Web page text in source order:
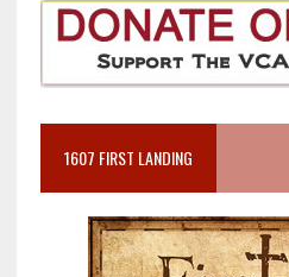
1607 FIRST LANDING